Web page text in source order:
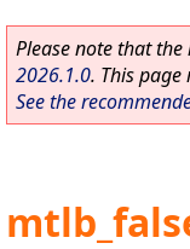
Please note that
2026.1.0. This
See the